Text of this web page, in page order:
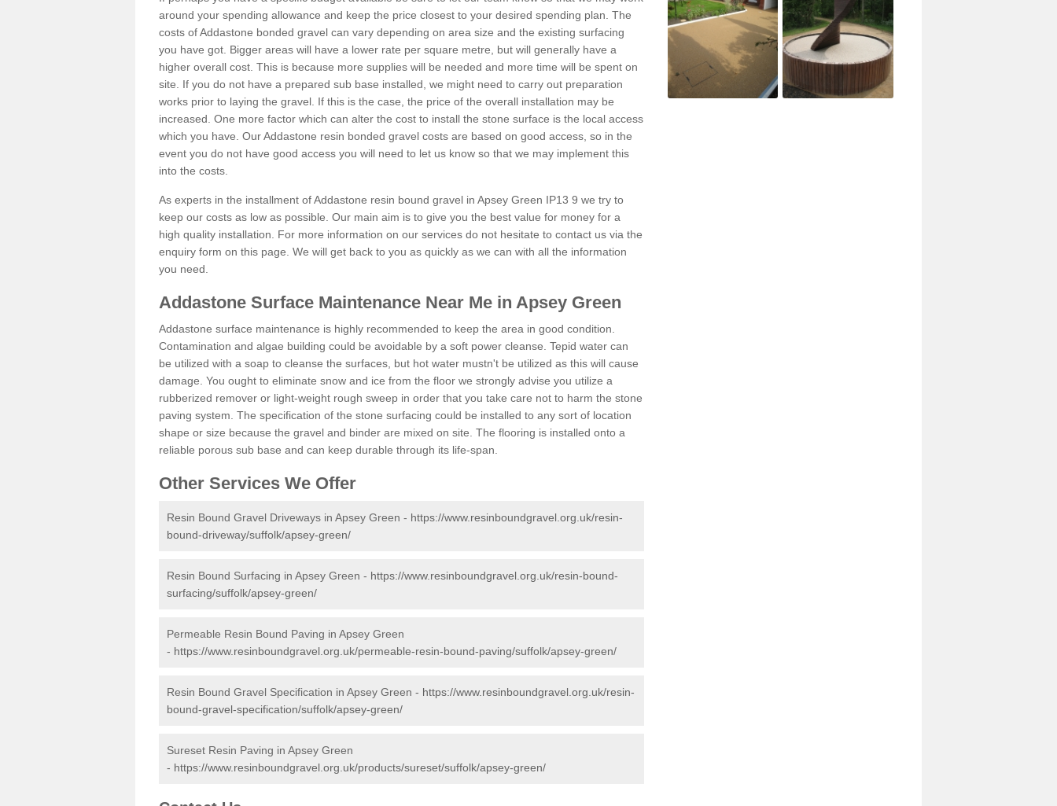
around your spending allowance and keep the price closest to your desired spending plan. The
costs of Addastone bonded gravel can vary depending on area size and the existing surfacing
you have got. Bigger areas will have a lower rate per square metre, but will generally have a
higher overall cost. This is because more supplies will be needed and more time will be spent on
site. If you do not have a prepared sub base installed, we might need to carry out preparation
works prior to laying the gravel. If this is the case, the price of the overall installation may be
increased. One more factor which can alter the cost to install the stone surface is the local access
which you have. Our Addastone resin bonded gravel costs are based on good access, so in the
event you do not have good access you will need to let us know so that we may implement this
into the costs.
As experts in the installment of Addastone resin bound gravel in Apsey Green IP13 9 we try to
keep our costs as low as possible. Our main aim is to give you the best value for money for a
high quality installation. For more information on our services do not hesitate to contact us via the
enquiry form on this page. We will get back to you as quickly as we can with all the information
you need.
Addastone Surface Maintenance Near Me in Apsey Green
Addastone surface maintenance is highly recommended to keep the area in good condition.
Contamination and algae building could be avoidable by a soft power cleanse. Tepid water can
be utilized with a soap to cleanse the surfaces, but hot water mustn't be utilized as this will cause
damage. You ought to eliminate snow and ice from the floor we strongly advise you utilize a
rubberized remover or light-weight rough sweep in order that you take care not to harm the stone
paving system. The specification of the stone surfacing could be installed to any sort of location
shape or size because the gravel and binder are mixed on site. The flooring is installed onto a
reliable porous sub base and can keep durable through its life-span.
Other Services We Offer
Resin Bound Gravel Driveways in Apsey Green - https://www.resinboundgravel.org.uk/resin-
bound-driveway/suffolk/apsey-green/
Resin Bound Surfacing in Apsey Green - https://www.resinboundgravel.org.uk/resin-bound-
surfacing/suffolk/apsey-green/
Permeable Resin Bound Paving in Apsey Green
- https://www.resinboundgravel.org.uk/permeable-resin-bound-paving/suffolk/apsey-green/
Resin Bound Gravel Specification in Apsey Green - https://www.resinboundgravel.org.uk/resin-
bound-gravel-specification/suffolk/apsey-green/
Sureset Resin Paving in Apsey Green
- https://www.resinboundgravel.org.uk/products/sureset/suffolk/apsey-green/